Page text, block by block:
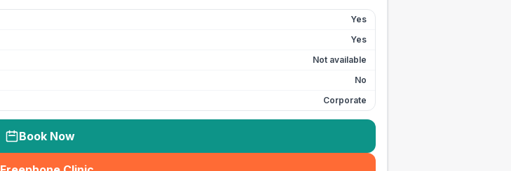
Yes
Yes
Not available
No
Corporate
Book Now